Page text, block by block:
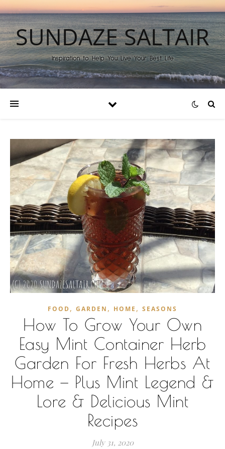
SUNDAZE SALTAIR
Inspiration to Help You Live Your Best Life
FOOD, GARDEN , HOME , SEASONS
How To Grow Your Own
Easy Mint Container Herb
Garden For Fresh Herbs At
Home — Plus Mint Legend &
Lore & Delicious Mint
Recipes
July 31, 2020